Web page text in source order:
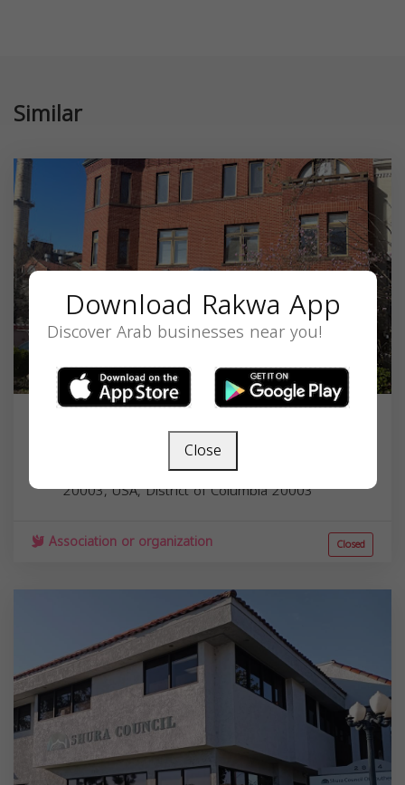
Similar
453 New Jersey Ave SE, Washington, DC
20003, USA,District of Columbia20003
Association or organization Closed
Download Rakwa App
Discover Arab businesses near you!
Close